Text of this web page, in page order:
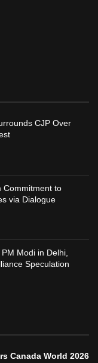
CJP Over
Commitment to
via Dialogue
Modi in Delhi,
Speculation
Canada World 2026